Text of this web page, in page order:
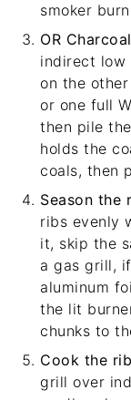
smoker
OR
indirect low
on the
or one full
then pile
holds the
coals, then
Season the
ribs evenly
it, skip the
a gas grill,
aluminum
the lit
chunks to
Cook the
grill over